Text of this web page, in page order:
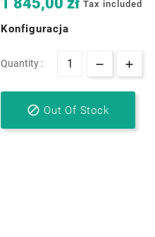
Tax included
Konfiguracja
Quantity :
 Out Of Stock